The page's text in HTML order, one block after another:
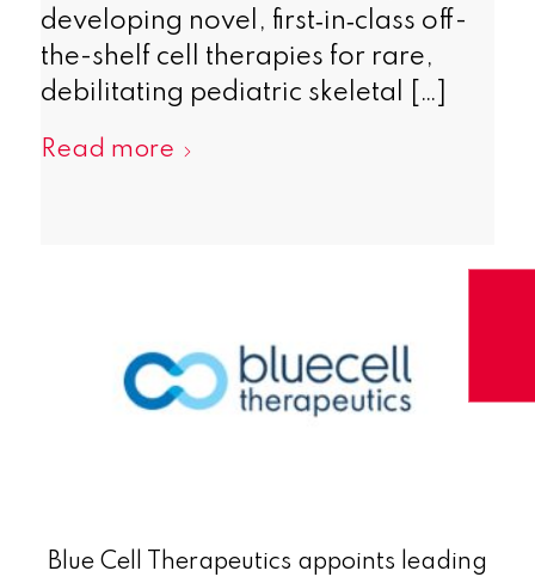
developing novel, first‑in‑class off-
the-shelf cell therapies for rare,
debilitating pediatric skeletal […]
Read more
Blue Cell Therapeutics appoints leading